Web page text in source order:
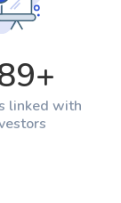
+
linked with